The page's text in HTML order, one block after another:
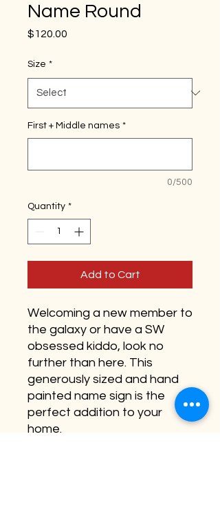
Name Round
$120.00
Size *
First + Middle names *
0/500
Quantity *
Add to Cart
Welcoming a new member to
the galaxy or have a SW
obsessed kiddo, look no
further than here. This
generously sized and hand
painted name sign is the
perfect addition to your
home.